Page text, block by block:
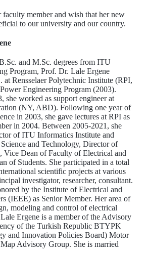
faculty member and wish that her new
to our university and our country.
and M.Sc. degrees from ITU
Program, Prof. Dr. Lale Ergene
at Rensselaer Polytechnic Institute (RPI,
Engineering Program (2003).
she worked as support engineer at
(NY, ABD). Following one year of
in 2003, she gave lectures at RPI as
in 2004. Between 2005-2021, she
of ITU Informatics Institute and
and Technology, Director of
Vice Dean of Faculty of Electrical and
of Students. She participated in a total
scientific projects at various
investigator, researcher, consultant.
by the Institute of Electrical and
(IEEE) as Senior Member. Her area of
modeling and control of electrical
Ergene is a member of the Advisory
of the Turkish Republic BTYPK
and Innovation Policies Board) Motor
Advisory Group. She is married